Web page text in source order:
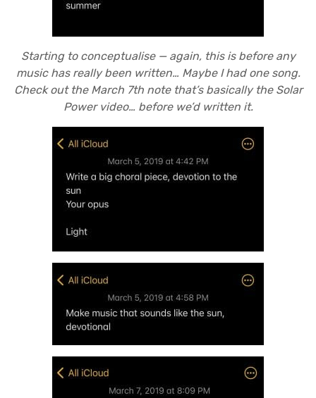
Starting to conceptualise — again, this is before any
music has really been written… Maybe I had one song.
Check out the March 7th note that’s basically the Solar
Power video… before we’d written it.